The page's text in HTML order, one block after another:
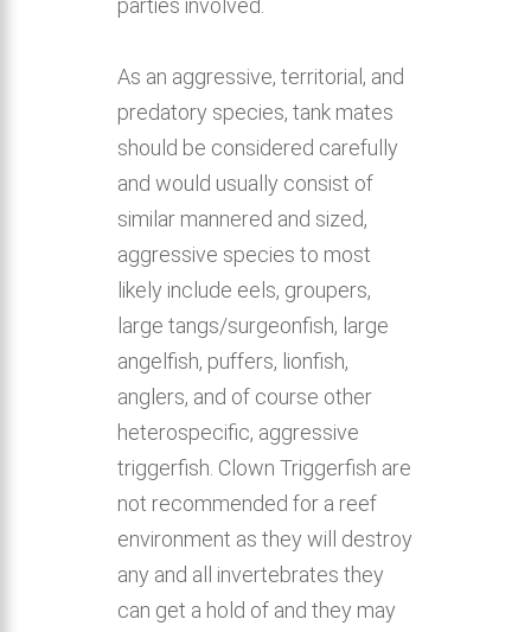
parties involved.
As an aggressive, territorial, and
predatory species, tank mates
should be considered carefully
and would usually consist of
similar mannered and sized,
aggressive species to most
likely include eels, groupers,
large tangs/surgeonfish, large
angelfish, puffers, lionfish,
anglers, and of course other
heterospecific, aggressive
triggerfish. Clown Triggerfish are
not recommended for a reef
environment as they will destroy
any and all invertebrates they
can get a hold of and they may